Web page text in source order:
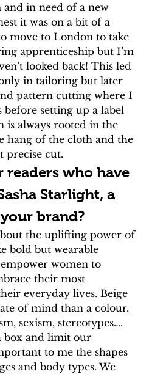
in need of a new
it was on a bit of a
move to London to take
apprenticeship but I’m
looked back! This led
in tailoring but later
pattern cutting where I
setting up a label
is always rooted in the
hang of the cloth and the
precise cut.
readers who have
Starlight, a
brand?
the uplifting power of
bold but wearable
women to
their most
everyday lives. Beige
of mind than a colour.
sexism, stereotypes….
box and limit our
to me the shapes
and body types. We